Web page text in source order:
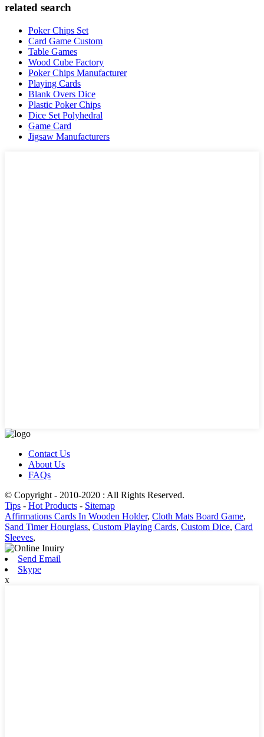
related search
Poker Chips Set
Card Game Custom
Table Games
Wood Cube Factory
Poker Chips Manufacturer
Playing Cards
Blank Overs Dice
Plastic Poker Chips
Dice Set Polyhedral
Game Card
Jigsaw Manufacturers
Contact Us
About Us
FAQs
© Copyright - 2010-2020 : All Rights Reserved.
Tips - Hot Products - Sitemap
Affirmations Cards In Wooden Holder, Cloth Mats Board Game,
Sand Timer Hourglass, Custom Playing Cards, Custom Dice, Card
Sleeves,
Send Email
Skype
x